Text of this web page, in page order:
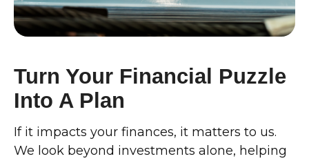
Turn Your Financial Puzzle
Into A Plan
If it impacts your finances, it matters to us.
We look beyond investments alone, helping